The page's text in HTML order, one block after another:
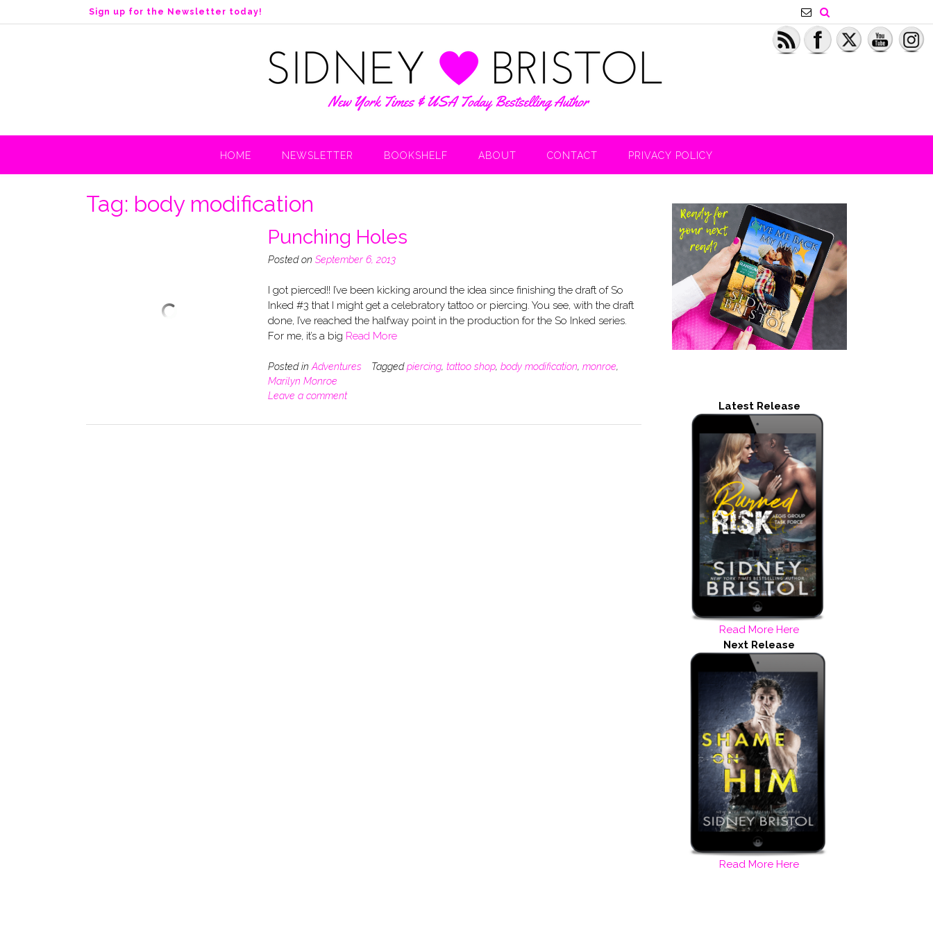
k
n
Sign up for the Newsletter today!
HOME NEWSLETTER BOOKSHELF ABOUT CONTACT PRIVACY POLICY
Tag: body modification
Punching Holes
Posted on September 6, 2013
I got pierced!! I’ve been kicking around the idea since finishing the draft of So
Inked #3 that I might get a celebratory tattoo or piercing. You see, with the draft
done, I’ve reached the halfway point in the production for the So Inked series.
For me, it’s a big Read More
Posted in Adventures Taggedpiercing, tattoo shop, body modification, monroe,
Marilyn Monroe
Leave a comment
Latest Release
Read More Here
Next Release
Read More Here